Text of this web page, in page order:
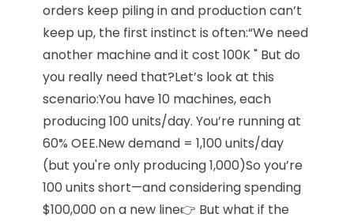
orders keep piling in and production can’t
keep up, the first instinct is often:“We need
another machine and it cost 100K " But do
you really need that?Let’s look at this
scenario:You have 10 machines, each
producing 100 units/day. You’re running at
60% OEE.New demand = 1,100 units/day
(but you're only producing 1,000)So you’re
100 units short—and considering spending
$100,000 on a new line👉 But what if the